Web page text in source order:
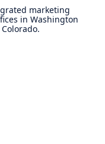
marketing
in Washington